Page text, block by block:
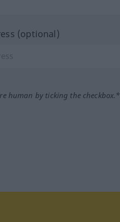
(optional)
human by ticking the checkbox.*